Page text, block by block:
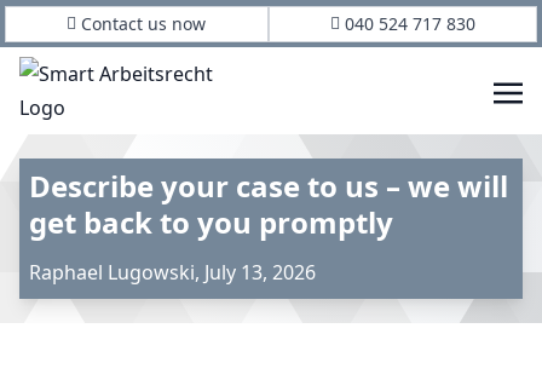
Contact us now 040 524 717 830
Describe your case to us – we will
get back to you promptly
Raphael Lugowski, July 13, 2026